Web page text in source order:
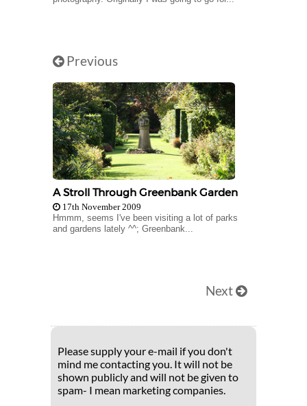
Previous
A Stroll Through Greenbank Garden
17th November 2009
Hmmm, seems I've been visiting a lot of parks
and gardens lately ^^; Greenbank...
Next
Please supply your e-mail if you don't
mind me contacting you. It will not be
shown publicly and will not be given to
spam- I mean marketing companies.